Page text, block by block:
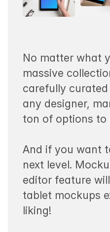
No matter what
massive
carefully
any designer,
ton of options to
And if you want
next level.
editor feature
tablet mockups
liking!